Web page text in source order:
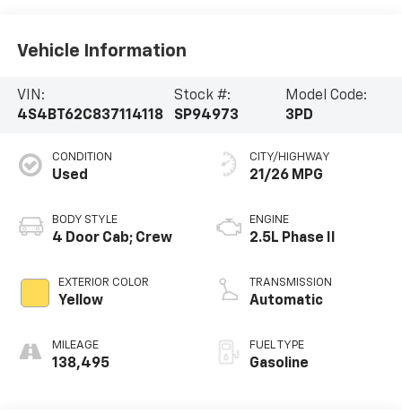
Vehicle Information
VIN:
4S4BT62C837114118
Stock #:
SP94973
Model Code:
3PD
CONDITION
Used
BODY STYLE
4 Door Cab; Crew
EXTERIOR COLOR
Yellow
MILEAGE
138,495
CITY/HIGHWAY
21/26 MPG
ENGINE
2.5L Phase II
TRANSMISSION
Automatic
FUEL TYPE
Gasoline